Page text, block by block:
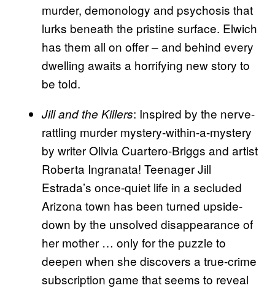
murder, demonology and psychosis that
lurks beneath the pristine surface. Elwich
has them all on offer – and behind every
dwelling awaits a horrifying new story to
be told.
Jill and the Killers: Inspired by the nerve-
rattling murder mystery-within-a-mystery
by writer Olivia Cuartero-Briggs and artist
Roberta Ingranata! Teenager Jill
Estrada’s once-quiet life in a secluded
Arizona town has been turned upside-
down by the unsolved disappearance of
her mother … only for the puzzle to
deepen when she discovers a true-crime
subscription game that seems to reveal